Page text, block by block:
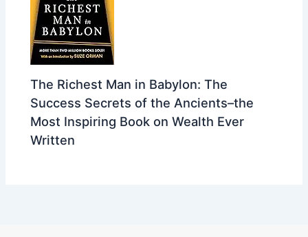
The Richest Man in Babylon: The
Success Secrets of the Ancients–the
Most Inspiring Book on Wealth Ever
Written